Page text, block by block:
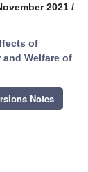
2021 /
of
Welfare of
Notes